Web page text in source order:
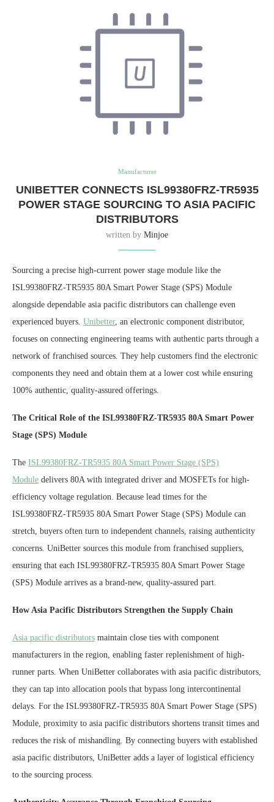
Manufacturer
UNIBETTER CONNECTS ISL99380FRZ-TR5935
POWER STAGE SOURCING TO ASIA PACIFIC
DISTRIBUTORS
written by Minjoe
Sourcing a precise high-current power stage module like the
ISL99380FRZ-TR5935 80A Smart Power Stage (SPS) Module
alongside dependable asia pacific distributors can challenge even
experienced buyers. Unibetter, an electronic component distributor,
focuses on connecting engineering teams with authentic parts through a
network of franchised sources. They help customers find the electronic
components they need and obtain them at a lower cost while ensuring
100% authentic, quality-assured offerings.
The Critical Role of the ISL99380FRZ-TR5935 80A Smart Power
Stage (SPS) Module
The ISL99380FRZ-TR5935 80A Smart Power Stage (SPS)
Module delivers 80A with integrated driver and MOSFETs for high-
efficiency voltage regulation. Because lead times for the
ISL99380FRZ-TR5935 80A Smart Power Stage (SPS) Module can
stretch, buyers often turn to independent channels, raising authenticity
concerns. UniBetter sources this module from franchised suppliers,
ensuring that each ISL99380FRZ-TR5935 80A Smart Power Stage
(SPS) Module arrives as a brand-new, quality-assured part.
How Asia Pacific Distributors Strengthen the Supply Chain
Asia pacific distributors maintain close ties with component
manufacturers in the region, enabling faster replenishment of high-
runner parts. When UniBetter collaborates with asia pacific distributors,
they can tap into allocation pools that bypass long intercontinental
delays. For the ISL99380FRZ-TR5935 80A Smart Power Stage (SPS)
Module, proximity to asia pacific distributors shortens transit times and
reduces the risk of mishandling. By connecting buyers with established
asia pacific distributors, UniBetter adds a layer of logistical efficiency
to the sourcing process.